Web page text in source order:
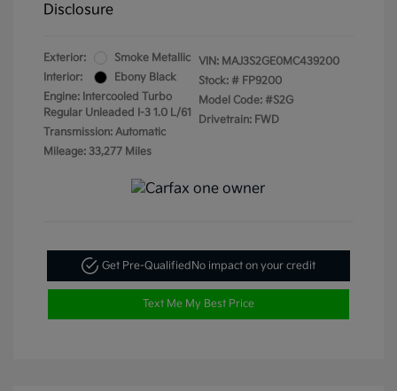
Disclosure
Exterior:
Smoke Metallic
Interior:
Ebony Black
Engine: Intercooled Turbo
Regular Unleaded I-3 1.0 L/61
Transmission: Automatic
Mileage: 33,277 Miles
VIN: MAJ3S2GE0MC439200
Stock: # FP9200
Model Code: #S2G
Drivetrain: FWD
Get Pre-QualifiedNo impact on your credit
Text Me My Best Price